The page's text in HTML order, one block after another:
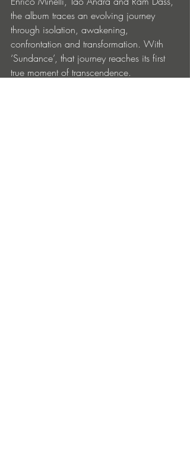
the album traces an evolving journey
through isolation, awakening,
confrontation and transformation. With
‘Sundance’, that journey reaches its first
true moment of transcendence.